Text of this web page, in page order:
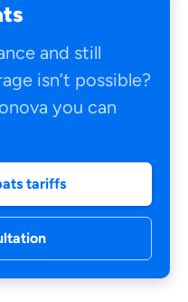
and still
isn’t possible?
you can
tariffs